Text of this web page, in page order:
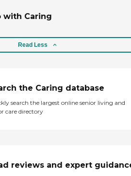
with Caring
Read Less
the Caring database
search the largest online senior living and
care directory
reviews and expert